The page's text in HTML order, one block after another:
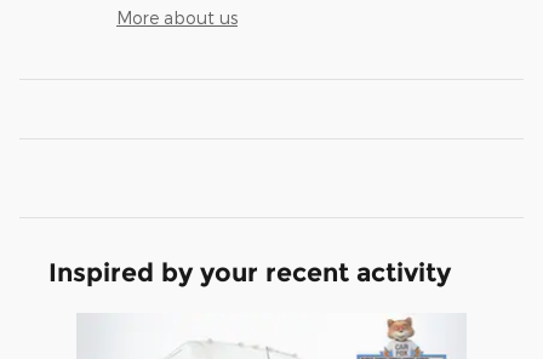
More about us
Inspired by your recent activity